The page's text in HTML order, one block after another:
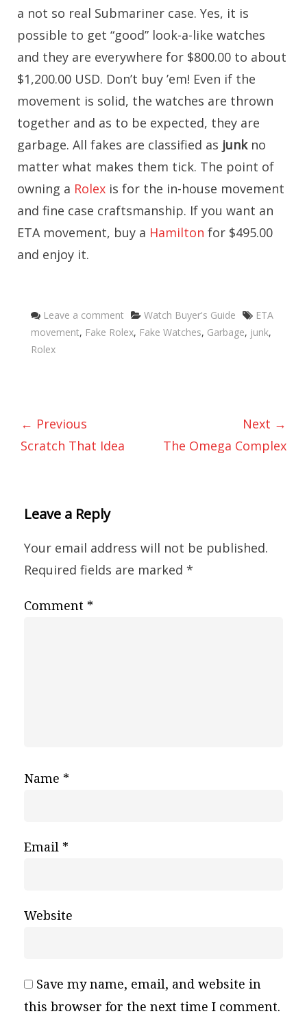
a not so real Submariner case. Yes, it is
possible to get “good” look-a-like watches
and they are everywhere for $800.00 to about
$1,200.00 USD. Don’t buy ’em! Even if the
movement is solid, the watches are thrown
together and as to be expected, they are
garbage. All fakes are classified as junkno
matter what makes them tick. The point of
owning a Rolex is for the in-house movement
and fine case craftsmanship. If you want an
ETA movement, buy a Hamilton for $495.00
and enjoy it.
Leave a comment Categories
Watch Buyer's Guide Tags
ETA
movement, Fake Rolex, Fake Watches, Garbage, junk,
Rolex
← Previous
Scratch That Idea
Next →
The Omega Complex
Leave a Reply
Your email address will not be published.
Required fields are marked *
Comment *
Name *
Email *
Website
Save my name, email, and website in
this browser for the next time I comment.